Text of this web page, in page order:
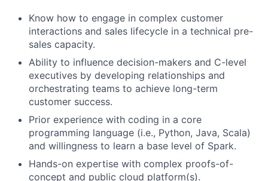
Know how to engage in complex customer
interactions and sales lifecycle in a technical pre-
sales capacity.
Ability to influence decision-makers and C-level
executives by developing relationships and
orchestrating teams to achieve long-term
customer success.
Prior experience with coding in a core
programming language (i.e., Python, Java, Scala)
and willingness to learn a base level of Spark.
Hands-on expertise with complex proofs-of-
concept and public cloud platform(s).